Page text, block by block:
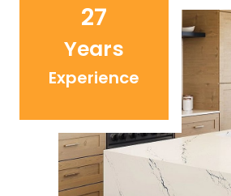
27
Years
Experience